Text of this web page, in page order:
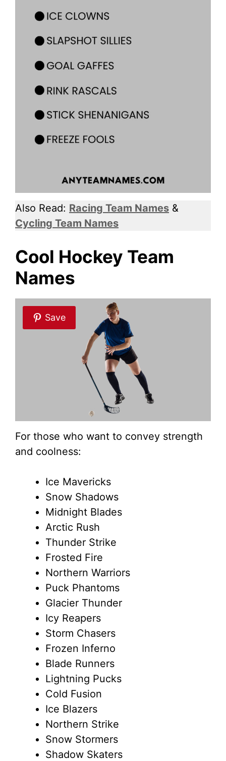
Also Read: Racing Team Names &
Cycling Team Names
Cool Hockey Team
Names
Save
For those who want to convey strength
and coolness:
Ice Mavericks
Snow Shadows
Midnight Blades
Arctic Rush
Thunder Strike
Frosted Fire
Northern Warriors
Puck Phantoms
Glacier Thunder
Icy Reapers
Storm Chasers
Frozen Inferno
Blade Runners
Lightning Pucks
Cold Fusion
Ice Blazers
Northern Strike
Snow Stormers
Shadow Skaters